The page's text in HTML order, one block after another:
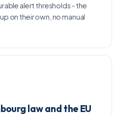
alert thresholds - the
on their own, no manual
law and the EU